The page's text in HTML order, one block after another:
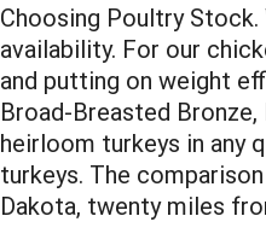
Choosing Poultry
availability. For our
and putting on weight
Broad-Breasted
heirloom turkeys in any
turkeys. The
Dakota, twenty miles